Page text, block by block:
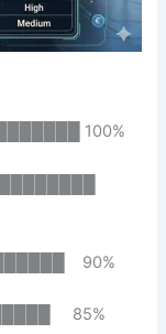
100%
90%
85%